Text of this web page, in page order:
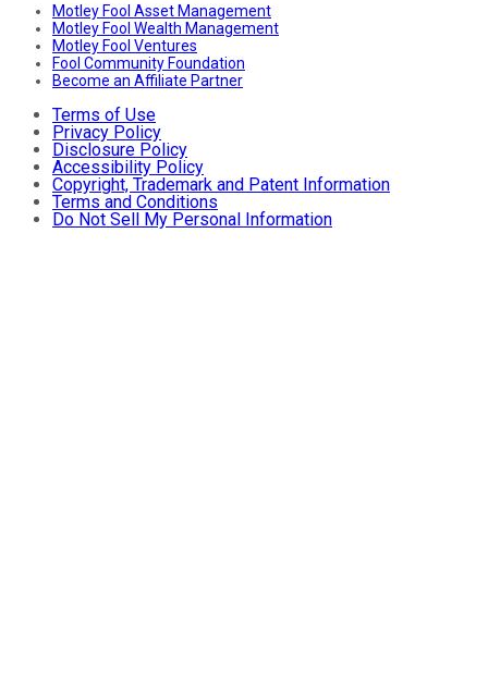
Motley Fool Asset Management
Motley Fool Wealth Management
Motley Fool Ventures
Fool Community Foundation
Become an Affiliate Partner
Terms of Use
Privacy Policy
Disclosure Policy
Accessibility Policy
Copyright, Trademark and Patent Information
Terms and Conditions
Do Not Sell My Personal Information